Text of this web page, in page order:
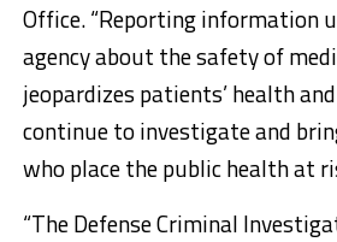
Office. “Reporting
agency about the safety of
jeopardizes patients’ health
continue to investigate and
who place the public health at
“The Defense Criminal